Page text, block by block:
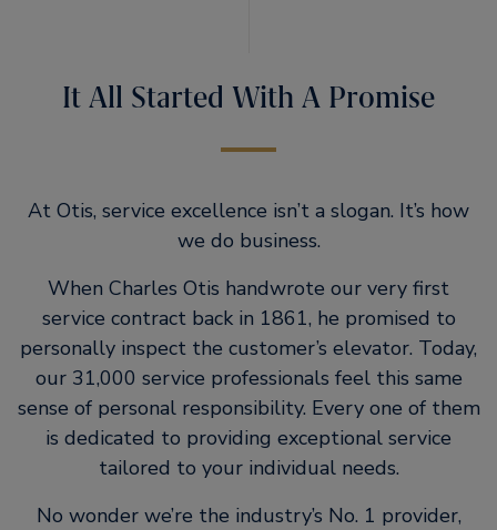
It All Started With A Promise
At Otis, service excellence isn’t a slogan. It’s how
we do business.
When Charles Otis handwrote our very first
service contract back in 1861, he promised to
personally inspect the customer’s elevator. Today,
our 31,000 service professionals feel this same
sense of personal responsibility. Every one of them
is dedicated to providing exceptional service
tailored to your individual needs.
No wonder we’re the industry’s No. 1 provider,